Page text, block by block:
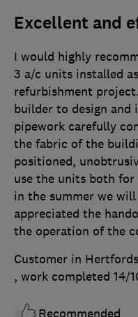
Excellent and
I would highly
3 a/c units installed
refurbishment
builder to design
pipework carefully
the fabric of the
positioned,
use the units both for
in the summer we
appreciated the
the operation of the
Customer in
, work completed 14/
Recommended